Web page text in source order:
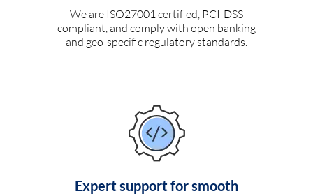
We are ISO27001 certified, PCI-DSS
compliant, and comply with open banking
and geo-specific regulatory standards.
Expert support for smooth